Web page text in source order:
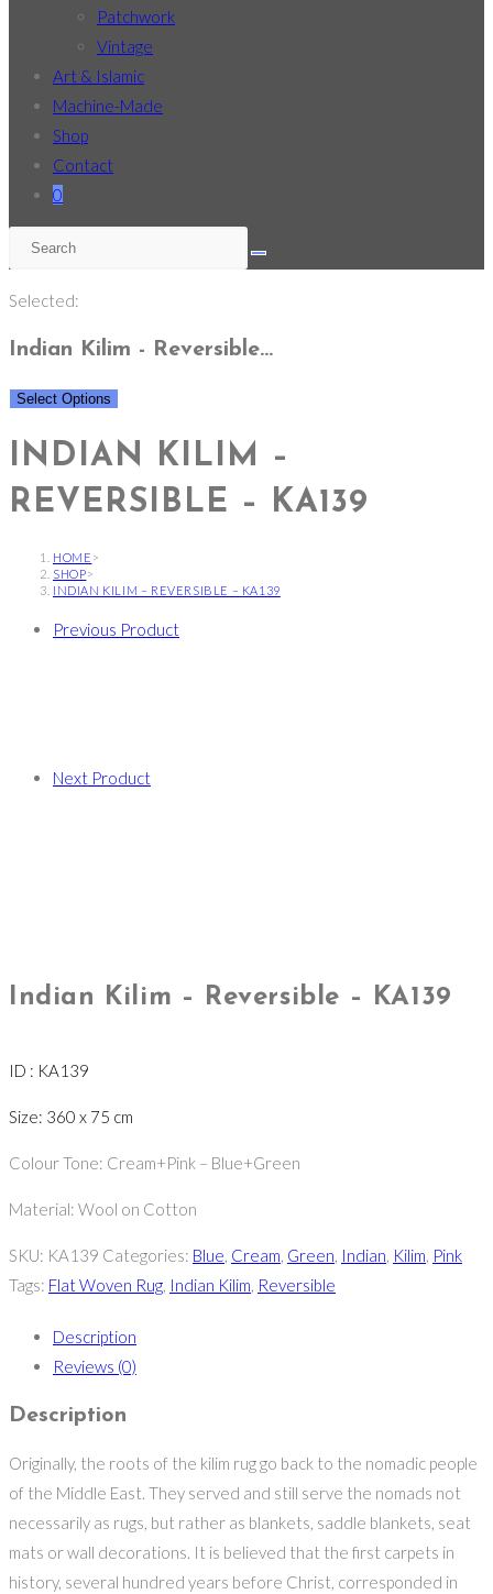
Patchwork
Vintage
Art & Islamic
Machine-Made
Shop
Contact
0
Selected:
Indian Kilim - Reversible…
Select Options
INDIAN KILIM –
REVERSIBLE – KA139
HOME >
SHOP>
INDIAN KILIM – REVERSIBLE – KA139
Previous Product
Next Product
Indian Kilim – Reversible – KA139
ID : KA139
Size: 360 x 75 cm
Colour Tone: Cream+Pink – Blue+Green
Material: Wool on Cotton
SKU: KA139 Categories: Blue, Cream, Green, Indian, Kilim, Pink
Tags: Flat Woven Rug, Indian Kilim, Reversible
Description
Reviews (0)
Description
Originally, the roots of the kilim rug go back to the nomadic people
of the Middle East. They served and still serve the nomads not
necessarily as rugs, but rather as blankets, saddle blankets, seat
mats or wall decorations. It is believed that the first carpets in
history, several hundred years before Christ, corresponded in